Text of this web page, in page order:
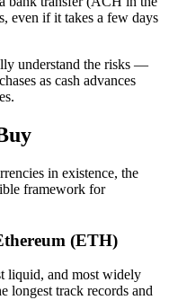
even if it takes a few days
understand the risks —
as cash advances
in existence, the
framework for
(ETH)
liquid, and most widely
longest track records and